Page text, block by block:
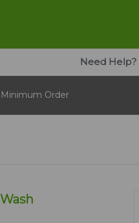
Need Help?
Order